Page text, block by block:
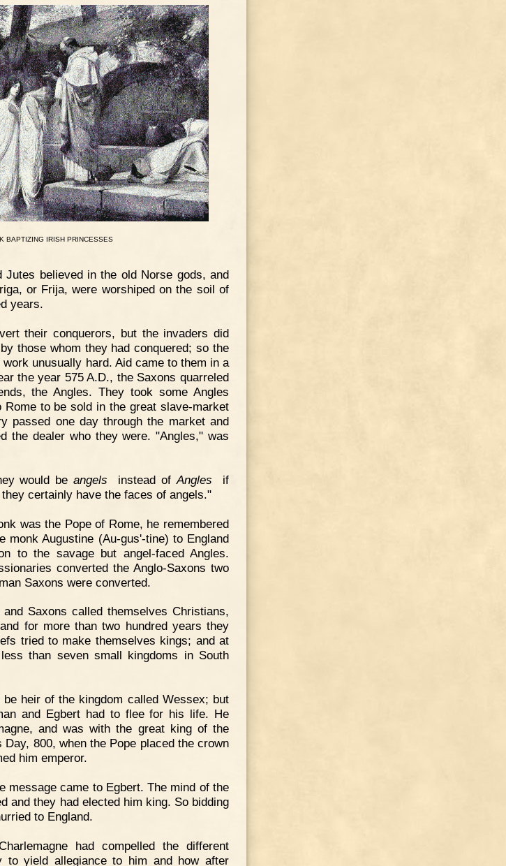
BAPTIZING IRISH PRINCESSES
Jutes believed in the old Norse gods, and
or Frija, were worshiped on the soil of
years.
their conquerors, but the invaders did
those whom they had conquered; so the
unusually hard. Aid came to them in a
the year 575 A.D., the Saxons quarreled
the Angles. They took some Angles
to be sold in the great slave-market
passed one day through the market and
the dealer who they were. "Angles," was
would be angels instead of Angles if
certainly have the faces of angels."
was the Pope of Rome, he remembered
monk Augustine (Au-gus'-tine) to England
to the savage but angel-faced Angles.
converted the Anglo-Saxons two
Saxons were converted.
Saxons called themselves Christians,
for more than two hundred years they
tried to make themselves kings; and at
than seven small kingdoms in South
heir of the kingdom called Wessex; but
and Egbert had to flee for his life. He
and was with the great king of the
800, when the Pope placed the crown
him emperor.
message came to Egbert. The mind of the
and they had elected him king. So bidding
to England.
had compelled the different
to yield allegiance to him and how after